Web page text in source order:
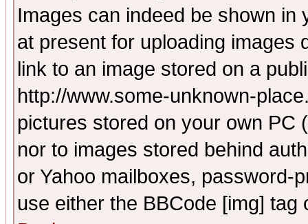
Images can indeed be shown in
at present for uploading images
link to an image stored on a
http://www.some-unknown-
pictures stored on your own PC
nor to images stored behind
or Yahoo mailboxes, password-
use either the BBCode [img]